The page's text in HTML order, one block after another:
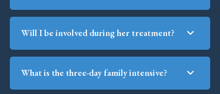
Will I be involved during her treatment?
What is the three-day family intensive?